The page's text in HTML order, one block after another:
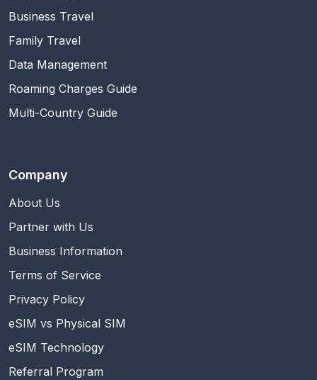
Business Travel
Family Travel
Data Management
Roaming Charges Guide
Multi-Country Guide
Company
About Us
Partner with Us
Business Information
Terms of Service
Privacy Policy
eSIM vs Physical SIM
eSIM Technology
Referral Program